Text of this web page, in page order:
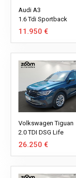
Audi A3
1.6 Tdi Sportback
11.950 €
Volkswagen Tiguan
2.0 TDI DSG Life
26.250 €